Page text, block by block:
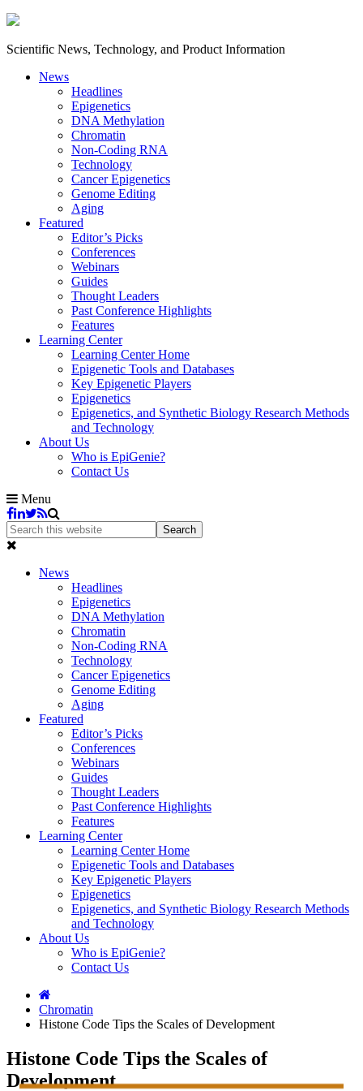
Scientific News, Technology, and Product Information
News
Headlines
Epigenetics
DNA Methylation
Chromatin
Non-Coding RNA
Technology
Cancer Epigenetics
Genome Editing
Aging
Featured
Editor’s Picks
Conferences
Webinars
Guides
Thought Leaders
Past Conference Highlights
Features
Learning Center
Learning Center Home
Epigenetic Tools and Databases
Key Epigenetic Players
Epigenetics
Epigenetics, and Synthetic Biology Research Methods
and Technology
About Us
Who is EpiGenie?
Contact Us
Menu
News
Headlines
Epigenetics
DNA Methylation
Chromatin
Non-Coding RNA
Technology
Cancer Epigenetics
Genome Editing
Aging
Featured
Editor’s Picks
Conferences
Webinars
Guides
Thought Leaders
Past Conference Highlights
Features
Learning Center
Learning Center Home
Epigenetic Tools and Databases
Key Epigenetic Players
Epigenetics
Epigenetics, and Synthetic Biology Research Methods
and Technology
About Us
Who is EpiGenie?
Contact Us
Chromatin
Histone Code Tips the Scales of Development
Histone Code Tips the Scales of
Development